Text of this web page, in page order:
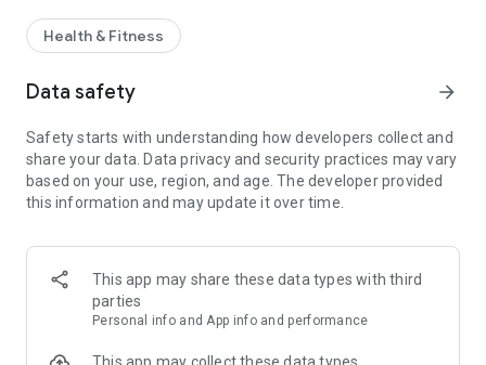
stress, combat depression, address loneliness, improve your
overall mental health, and more. Innerworld delivers results
BE WITH PEOPLE WHO GET YOU
the globe connecting, healing and growing. Together.
REMAIN ANONYMOUS
Create an avatar and share your story without having to
Health & Fitness
Data safety arrow_forward
Safety starts with understanding how developers collect and
share your data. Data privacy and security practices may vary
based on your use, region, and age. The developer provided
this information and may update it over time.
This app may share these data types with third
parties
Personal info and App info and performance